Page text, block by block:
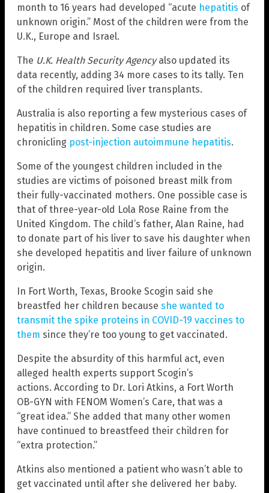
month to 16 years had developed “acute hepatitis of
unknown origin.” Most of the children were from the
U.K., Europe and Israel.
The U.K. Health Security Agencyalso updated its
data recently, adding 34 more cases to its tally. Ten
of the children required liver transplants.
Australia is also reporting a few mysterious cases of
hepatitis in children. Some case studies are
chronicling post-injection autoimmune hepatitis.
Some of the youngest children included in the
studies are victims of poisoned breast milk from
their fully-vaccinated mothers. One possible case is
that of three-year-old Lola Rose Raine from the
United Kingdom. The child’s father, Alan Raine, had
to donate part of his liver to save his daughter when
she developed hepatitis and liver failure of unknown
origin.
In Fort Worth, Texas, Brooke Scogin said she
breastfed her children because she wanted to
transmit the spike proteins in COVID-19 vaccines to
them since they’re too young to get vaccinated.
Despite the absurdity of this harmful act, even
alleged health experts support Scogin’s
actions. According to Dr. Lori Atkins, a Fort Worth
OB-GYN with FENOM Women’s Care, that was a
“great idea.” She added that many other women
have continued to breastfeed their children for
“extra protection.”
Atkins also mentioned a patient who wasn’t able to
get vaccinated until after she delivered her baby.